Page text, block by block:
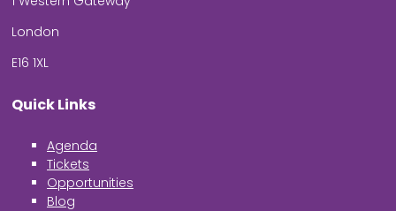
London
E16 1XL
Quick Links
Agenda
Tickets
Opportunities
Blog